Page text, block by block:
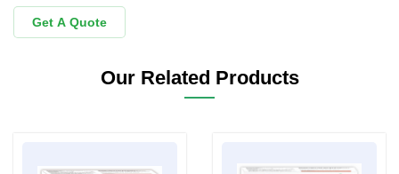
Get A Quote
Our Related Products